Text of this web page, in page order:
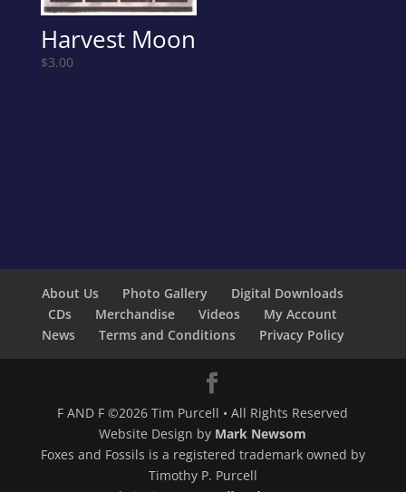
Harvest Moon
$3.00
About Us Photo Gallery
Digital Downloads
CDs
Merchandise Videos
My Account
News
Terms and Conditions Privacy Policy
F AND F ©2026 Tim Purcell • All Rights Reserved
Website Design by Mark Newsom
Foxes and Fossils is a registered trademark owned by
Timothy P. Purcell